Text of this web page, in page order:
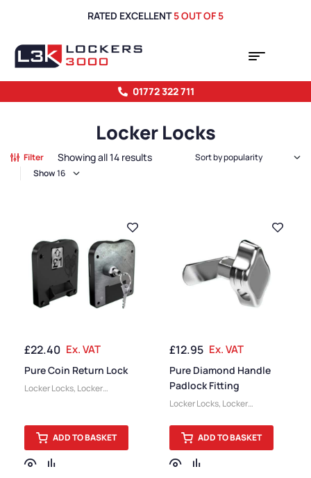
RATED EXCELLENT5 OUT OF 5
01772 322 711
Locker Locks
Filter Showing all 14 results
Show
£22.40 Ex. VAT
Pure Coin Return Lock
Locker Locks, Locker
ADD TO BASKET
£12.95 Ex. VAT
Pure Diamond Handle
Padlock Fitting
Locker Locks, Locker
ADD TO BASKET